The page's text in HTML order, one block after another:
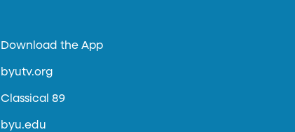
Download the App
byutv.org
Classical 89
byu.edu